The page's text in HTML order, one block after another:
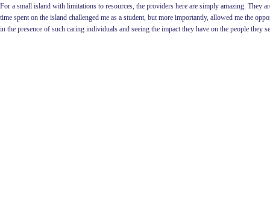
For a small island with limitations to resources, the providers here are simply amazing.
time spent on the island challenged me as a student, but more importantly, allowed me the
in the presence of such caring individuals and seeing the impact they have on the people they